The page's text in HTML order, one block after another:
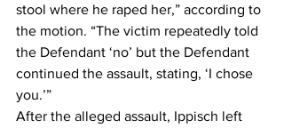
stool where he raped her,” according to
the motion. “The victim repeatedly told
the Defendant ‘no’ but the Defendant
continued the assault, stating, ‘I chose
you.’”
After the alleged assault, Ippisch left